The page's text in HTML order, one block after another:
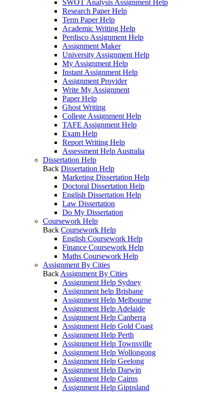
SWOT Analysis Assignment Help
Research Paper Help
Term Paper Help
Academic Writing Help
Perdisco Assignment Help
Assignment Maker
University Assignment Help
My Assignment Help
Instant Assignment Help
Assignment Provider
Write My Assignment
Paper Help
Ghost Writing
College Assignment Help
TAFE Assignment Help
Exam Help
Report Writing Help
Assessment Help Australia
Dissertation Help
Back Dissertation Help
Marketing Dissertation Help
Doctoral Dissertation Help
English Dissertation Help
Law Dissertation
Do My Dissertation
Coursework Help
Back Coursework Help
English Coursework Help
Finance Coursework Help
Maths Coursework Help
Assignment By Cities
Back Assignment By Cities
Assignment Help Sydney
Assignment help Brisbane
Assignment Help Melbourne
Assignment Help Adelaide
Assignment Help Canberra
Assignment Help Gold Coast
Assignment Help Perth
Assignment Help Townsville
Assignment Help Wollongong
Assignment Help Geelong
Assignment Help Darwin
Assignment Help Cairns
Assignment Help Gippsland